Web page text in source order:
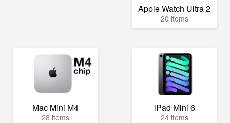
Apple Watch Ultra 2
20 items
Mac Mini M4
28 items
iPad Mini 6
24 items